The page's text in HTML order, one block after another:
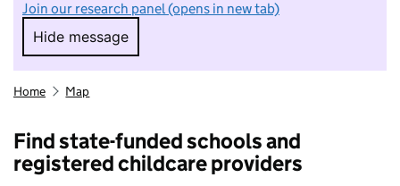
Join our research panel (opens in new tab)
Hide message
Hide message. I do not want to take part in
Home Map
Find state-funded schools and
registered childcare providers